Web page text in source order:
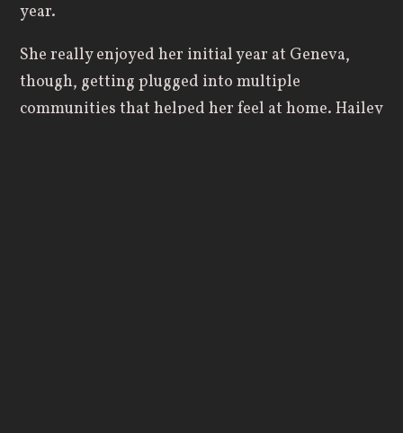
year.
She really enjoyed her initial year at Geneva,
though, getting plugged into multiple
communities that helped her feel at home. Hailey